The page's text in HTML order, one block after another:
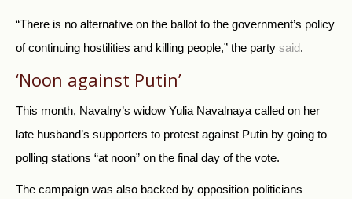
“There is no alternative on the ballot to the government’s policy
of continuing hostilities and killing people,” the party said.
‘Noon against Putin’
This month, Navalny’s widow Yulia Navalnaya called on her
late husband’s supporters to protest against Putin by going to
polling stations “at noon” on the final day of the vote.
The campaign was also backed by opposition politicians